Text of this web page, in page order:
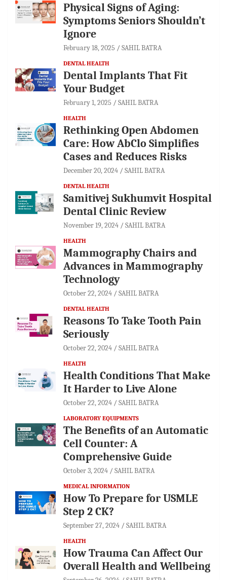
Physical Signs of Aging:
Symptoms Seniors Shouldn’t
Ignore
February 18, 2025 SAHIL BATRA
DENTAL HEALTH
Dental Implants That Fit
Your Budget
February 1, 2025 SAHIL BATRA
HEALTH
Rethinking Open Abdomen
Care: How AbClo Simplifies
Cases and Reduces Risks
December 20, 2024 SAHIL BATRA
DENTAL HEALTH
Samitivej Sukhumvit Hospital
Dental Clinic Review
November 19, 2024 SAHIL BATRA
HEALTH
Mammography Chairs and
Advances in Mammography
Technology
October 22, 2024 SAHIL BATRA
DENTAL HEALTH
Reasons To Take Tooth Pain
Seriously
October 22, 2024 SAHIL BATRA
HEALTH
Health Conditions That Make
It Harder to Live Alone
October 22, 2024 SAHIL BATRA
LABORATORY EQUIPMENTS
The Benefits of an Automatic
Cell Counter: A
Comprehensive Guide
October 3, 2024 SAHIL BATRA
MEDICAL INFORMATION
How To Prepare for USMLE
Step 2 CK?
September 27, 2024 SAHIL BATRA
HEALTH
How Trauma Can Affect Our
Overall Health and Wellbeing